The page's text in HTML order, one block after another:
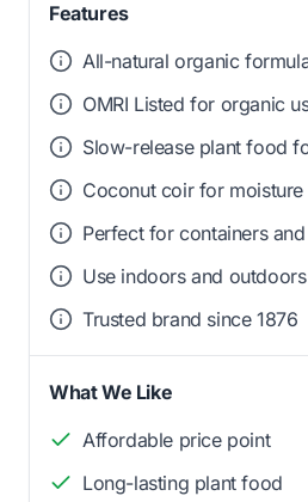
Features
All-natural organic
OMRI Listed for organic
Slow-release plant food
Coconut coir for moisture
Perfect for containers
Use indoors and outdoors
Trusted brand since 1876
What We Like
Affordable price point
Long-lasting plant food